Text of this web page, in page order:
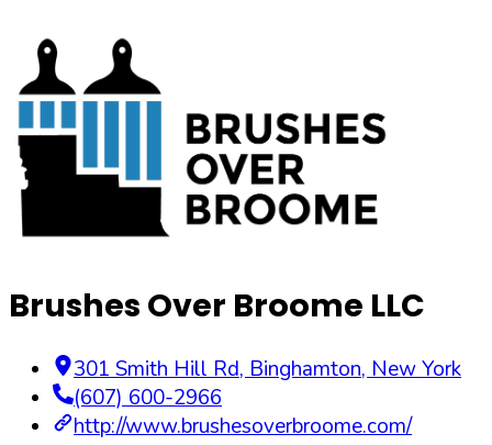
Brushes Over Broome LLC
301 Smith Hill Rd, Binghamton, New York
(607) 600-2966
http://www.brushesoverbroome.com/